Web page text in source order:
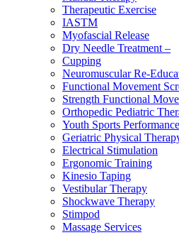
Therapeutic Exercise
IASTM
Myofascial Release
Dry Needle Treatment –
Cupping
Neuromuscular Re-
Functional Movement
Strength Functional
Orthopedic Pediatric
Youth Sports Performance
Geriatric Physical
Electrical Stimulation
Ergonomic Training
Kinesio Taping
Vestibular Therapy
Shockwave Therapy
Stimpod
Massage Services